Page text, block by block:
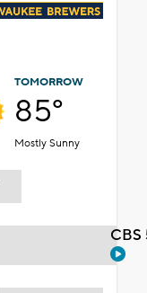
TOMORROW
85°
Mostly Sunny